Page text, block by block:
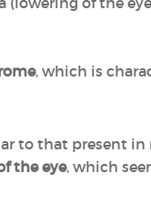
, which is
to that present in
the eye, which